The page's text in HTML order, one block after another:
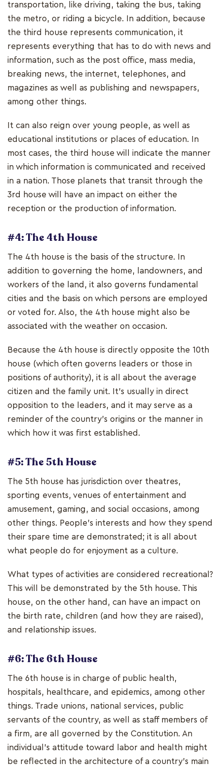
transportation, like driving, taking the bus, taking
the metro, or riding a bicycle. In addition, because
the third house represents communication, it
represents everything that has to do with news and
information, such as the post office, mass media,
breaking news, the internet, telephones, and
magazines as well as publishing and newspapers,
among other things.
It can also reign over young people, as well as
educational institutions or places of education. In
most cases, the third house will indicate the manner
in which information is communicated and received
in a nation. Those planets that transit through the
3rd house will have an impact on either the
reception or the production of information.
#4: The 4th House
The 4th house is the basis of the structure. In
addition to governing the home, landowners, and
workers of the land, it also governs fundamental
cities and the basis on which persons are employed
or voted for. Also, the 4th house might also be
associated with the weather on occasion.
Because the 4th house is directly opposite the 10th
house (which often governs leaders or those in
positions of authority), it is all about the average
citizen and the family unit. It's usually in direct
opposition to the leaders, and it may serve as a
reminder of the country's origins or the manner in
which how it was first established.
#5: The 5th House
The 5th house has jurisdiction over theatres,
sporting events, venues of entertainment and
amusement, gaming, and social occasions, among
other things. People's interests and how they spend
their spare time are demonstrated; it is all about
what people do for enjoyment as a culture.
What types of activities are considered recreational?
This will be demonstrated by the 5th house. This
house, on the other hand, can have an impact on
the birth rate, children (and how they are raised),
and relationship issues.
#6: The 6th House
The 6th house is in charge of public health,
hospitals, healthcare, and epidemics, among other
things. Trade unions, national services, public
servants of the country, as well as staff members of
a firm, are all governed by the Constitution. An
individual's attitude toward labor and health might
be reflected in the architecture of a country's main